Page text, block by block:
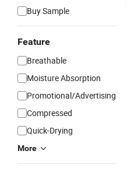
Buy Sample
Feature
Breathable
Moisture Absorption
Promotional/Advertising
Compressed
Quick-Drying
More